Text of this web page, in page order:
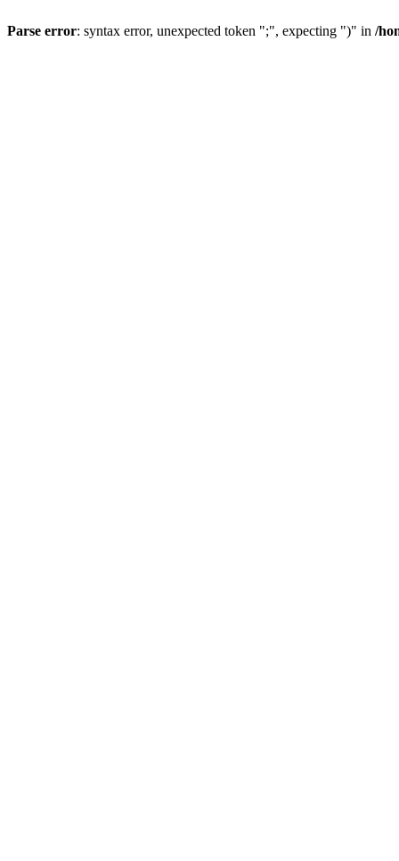
Parse error: syntax error, unexpected token ";", expecting ")" in /